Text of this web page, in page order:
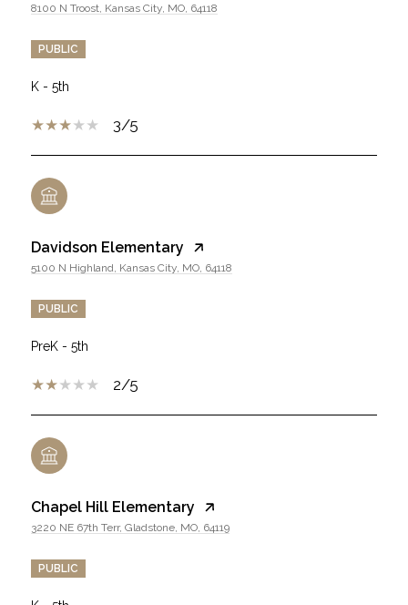
8100 N Troost, Kansas City, MO, 64118
PUBLIC
K - 5th
3/5
Davidson Elementary
5100 N Highland, Kansas City, MO, 64118
PUBLIC
PreK - 5th
2/5
Chapel Hill Elementary
3220 NE 67th Terr, Gladstone, MO, 64119
PUBLIC